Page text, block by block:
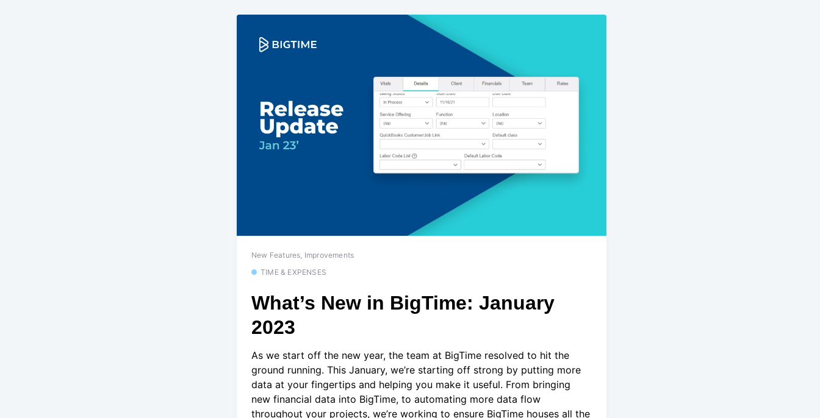
New Features, Improvements
TIME & EXPENSES
What’s New in BigTime: January
2023
As we start off the new year, the team at BigTime resolved to hit the
ground running. This January, we’re starting off strong by putting more
data at your fingertips and helping you make it useful. From bringing
new financial data into BigTime, to automating more data flow
throughout your projects, we’re working to ensure BigTime houses all the